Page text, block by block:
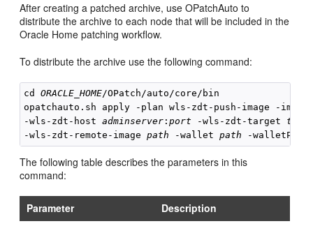
After creating a patched archive, use OPatchAuto to
distribute the archive to each node that will be included in the
Oracle Home patching workflow.
To distribute the archive use the following command:
cd ORACLE_HOME/OPatch/auto/core/bin
opatchauto.sh apply -plan wls-zdt-push-image -
-wls-zdt-host adminserver :port -wls-zdt-target
-wls-zdt-remote-image path -wallet path -
The following table describes the parameters in this
command:
Parameter Description